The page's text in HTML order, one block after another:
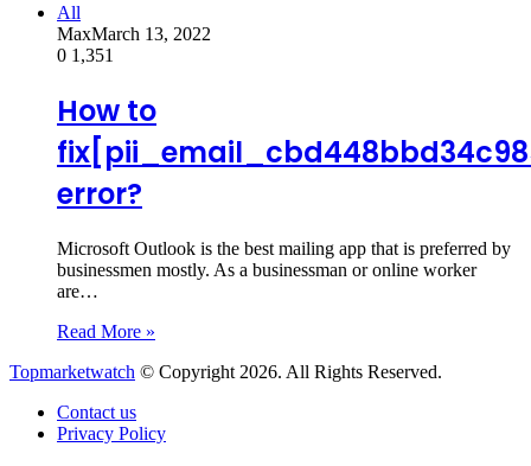
All
MaxMarch 13, 2022
0 1,351
How to
error?
Microsoft Outlook is the best mailing app that is preferred by
businessmen mostly. As a businessman or online worker
are…
Read More »
Topmarketwatch © Copyright 2026. All Rights Reserved.
Contact us
Privacy Policy